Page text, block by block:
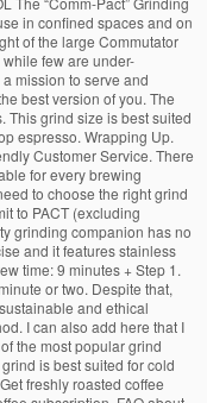
in confined spaces and on
of the large Commutator
few are under-
mission to serve and
best version of you. The
This grind size is best suited
espresso. Wrapping Up.
Customer Service. There
for every brewing
to choose the right grind
to PACT (excluding
grinding companion has no
and it features stainless
time: 9 minutes + Step 1.
or two. Despite that,
and ethical
I can also add here that I
the most popular grind
is best suited for cold
freshly roasted coffee